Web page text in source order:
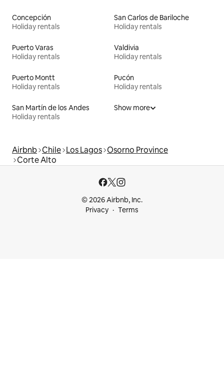
Concepción
Holiday rentals
San Carlos de Bariloche
Holiday rentals
Puerto Varas
Holiday rentals
Valdivia
Holiday rentals
Puerto Montt
Holiday rentals
Pucón
Holiday rentals
San Martín de los Andes
Holiday rentals
Show more
Airbnb Chile Los Lagos Osorno Province
Corte Alto
© 2026 Airbnb, Inc.
Privacy
Terms